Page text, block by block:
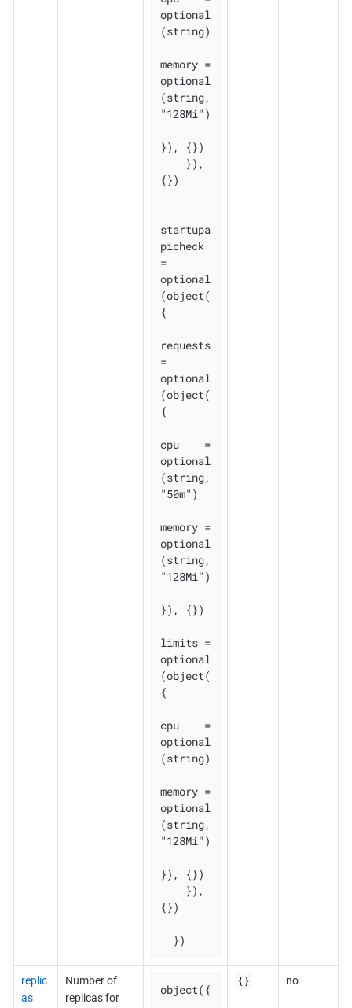
optional
(string)
memory =
optional
(string,
"128Mi")
}), {})
{})
startupa
picheck
=
optional
(object(
{
requests
=
optional
(object(
{
cpu    =
optional
(string,
"50m")
memory =
optional
(string,
"128Mi")
}), {})
limits =
optional
(object(
{
cpu    =
optional
(string)
memory =
optional
(string,
"128Mi")
}), {})
{})
  })
replic
as
Number of
replicas for
object({
{} no